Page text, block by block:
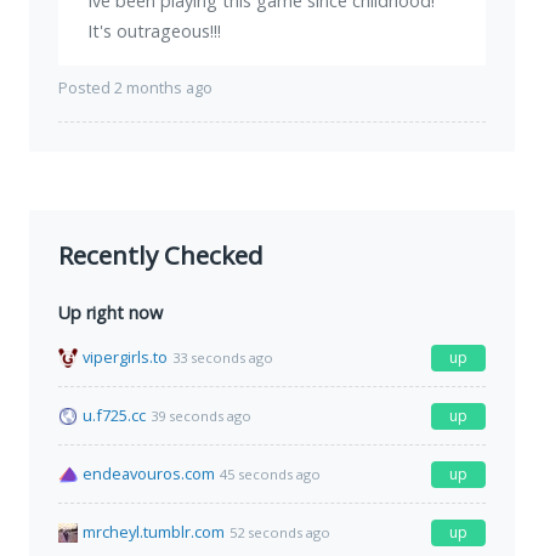
It's outrageous!!!
Posted 2 months ago
Recently Checked
Up right now
vipergirls.to 33 seconds ago up
u.f725.cc 39 seconds ago up
endeavouros.com 45 seconds ago up
mrcheyl.tumblr.com 52 seconds ago up